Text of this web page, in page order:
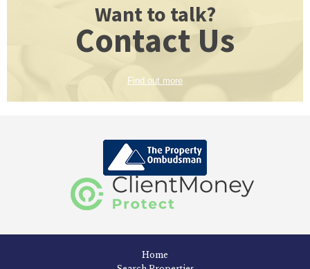
Want to talk?
Contact Us
Find out more
Home